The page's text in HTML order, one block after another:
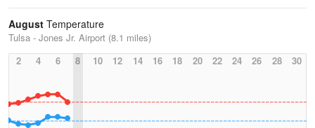
August Temperature
Tulsa - Jones Jr. Airport (8.1 miles)
2
4 6 8 10 12 14 16 18 20 22 24 26 28 30